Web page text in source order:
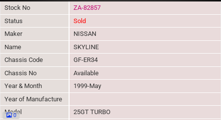
0
Stock No
ZA-82857
Status
Sold
Maker
NISSAN
Name
SKYLINE
Chassis Code
GF-ER34
Chassis No
Available
Year & Month
1999-May
Year of Manufacture
Model
25GT TURBO